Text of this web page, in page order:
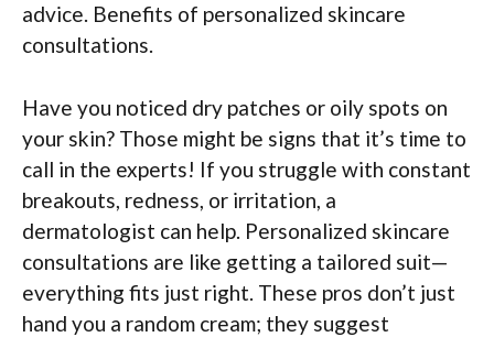
advice. Benefits of personalized skincare
consultations.
Have you noticed dry patches or oily spots on
your skin? Those might be signs that it’s time to
call in the experts! If you struggle with constant
breakouts, redness, or irritation, a
dermatologist can help. Personalized skincare
consultations are like getting a tailored suit—
everything fits just right. These pros don’t just
hand you a random cream; they suggest